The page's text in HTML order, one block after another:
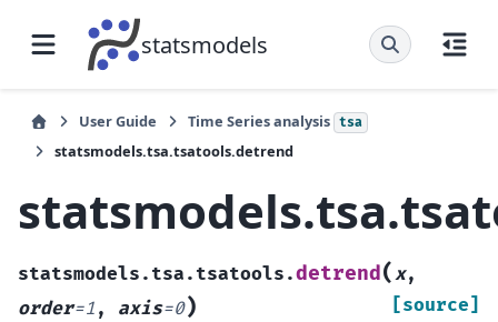
statsmodels
User Guide Time Series analysis tsa
statsmodels.tsa.tsatools.detrend
statsmodels.tsa.tsatools.detrend(x,
order=1 , axis=0) [source]